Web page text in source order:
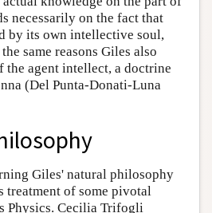
necessarily on the fact that
by its own intellective soul,
same reasons Giles also
agent intellect, a doctrine
(Del Punta-Donati-Luna
Giles' natural philosophy
treatment of some pivotal
Physics. Cecilia Trifogli